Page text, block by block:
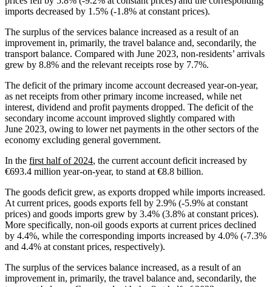
imports decreased by 1.5% (-1.8% at constant prices).
The surplus of the services balance increased as a result of an
improvement in, primarily, the travel balance and, secondarily, the
transport balance. Compared with June 2023, non‑residents’ arrivals
grew by 8.8% and the relevant receipts rose by 7.7%.
The deficit of the primary income account decreased year-on-year,
as net receipts from other primary income increased, while net
interest, dividend and profit payments dropped. The deficit of the
secondary income account improved slightly compared with
June 2023, owing to lower net payments in the other sectors of the
economy excluding general government.
In the first half of 2024, the current account deficit increased by
€693.4 million year-on-year, to stand at €8.8 billion.
The goods deficit grew, as exports dropped while imports increased.
At current prices, goods exports fell by 2.9% (‑5.9% at constant
prices) and goods imports grew by 3.4% (3.8% at constant prices).
More specifically, non-oil goods exports at current prices declined
by 4.4%, while the corresponding imports increased by 4.0% (‑7.3%
and 4.4% at constant prices, respectively).
The surplus of the services balance increased, as a result of an
improvement in, primarily, the travel balance and, secondarily, the